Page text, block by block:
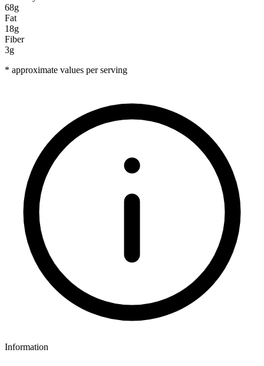
68g
Fat
18g
Fiber
3g
* approximate values per serving
Information